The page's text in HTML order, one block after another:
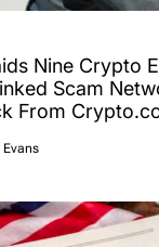
Nine Crypto
Scam
From
Evans